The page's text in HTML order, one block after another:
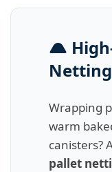
Wrapping
warm
canisters?
pallet